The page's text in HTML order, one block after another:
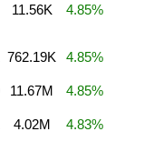
11.56K 4.85%
762.19K 4.85%
11.67M 4.85%
4.02M 4.83%